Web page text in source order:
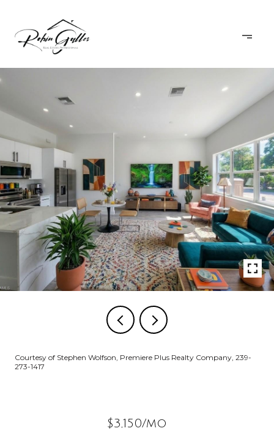
Courtesy of Stephen Wolfson, Premiere Plus Realty Company, 239-
273-1417
$3,150/mo